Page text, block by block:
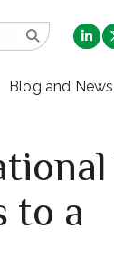
Blog and News
to a